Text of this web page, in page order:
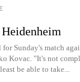
Sunday's match
Kovac. "It's not
be able to take...